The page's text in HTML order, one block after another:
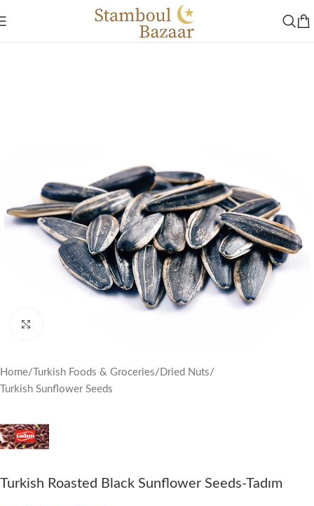
Home/ Turkish Foods & Groceries/ Dried Nuts/
Turkish Sunflower Seeds
Turkish Roasted Black Sunflower Seeds-Tadım